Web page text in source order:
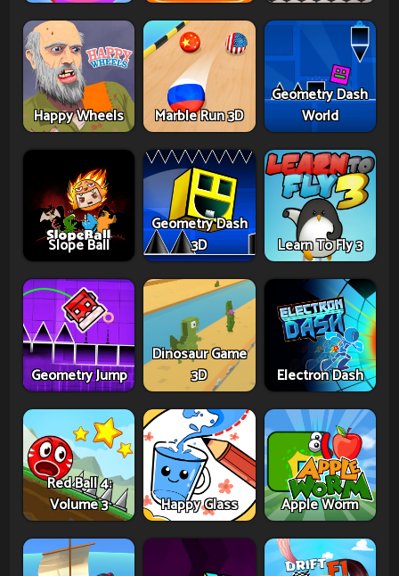
Happy Wheels Marble Run 3D
Geometry Dash
World
Slope Ball
Geometry Dash
3D
Learn To Fly 3
Geometry Jump
Dinosaur Game
3D
Electron Dash
Red Ball 4:
Volume 3
Happy Glass Apple Worm